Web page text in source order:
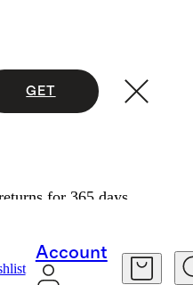
GET
for 365 days.
Account